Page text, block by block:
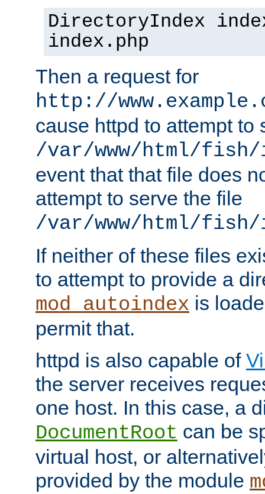
DirectoryIndex
index.php
Then a request for
http://
cause httpd to attempt to
/var/www/html/
event that that file does
attempt to serve the file
/var/www/html/fish/
If neither of these files
to attempt to provide a
mod_autoindex is
permit that.
httpd is also capable of
the server receives
one host. In this case, a
DocumentRoot can be
virtual host, or
provided by the module